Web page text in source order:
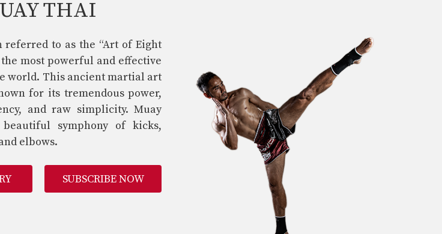
THAI
referred to as the “Art of Eight
most powerful and effective
world. This ancient martial art
for its tremendous power,
and raw simplicity. Muay
symphony of kicks,
elbows.
SUBSCRIBE NOW